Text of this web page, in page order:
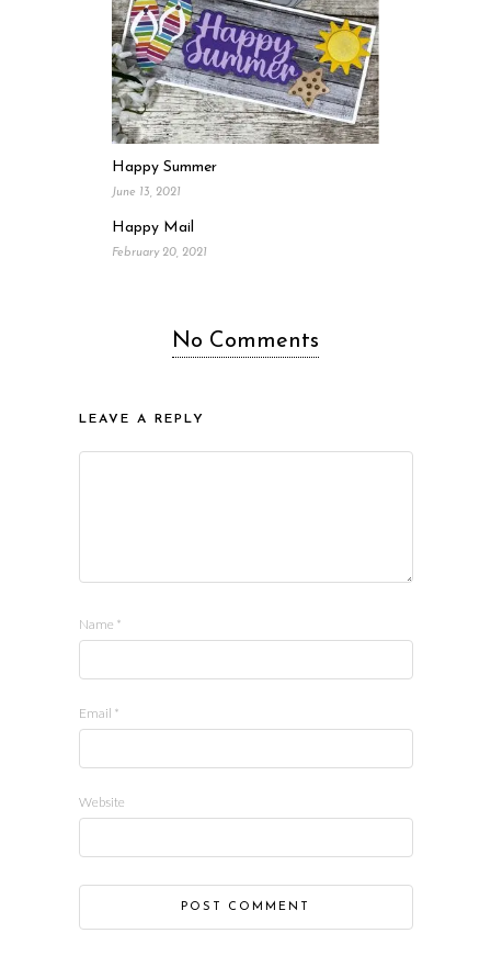
Happy Summer
June 13, 2021
Happy Mail
February 20, 2021
No Comments
LEAVE A REPLY
Name *
Email *
Website